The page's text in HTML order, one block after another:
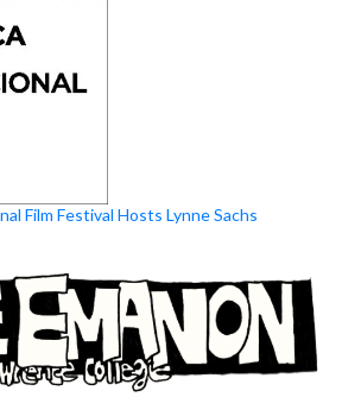
Film Festival Hosts Lynne Sachs